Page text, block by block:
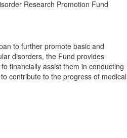
Research Promotion Fund
to further promote basic and
disorders, the Fund provides
financially assist them in conducting
contribute to the progress of medical